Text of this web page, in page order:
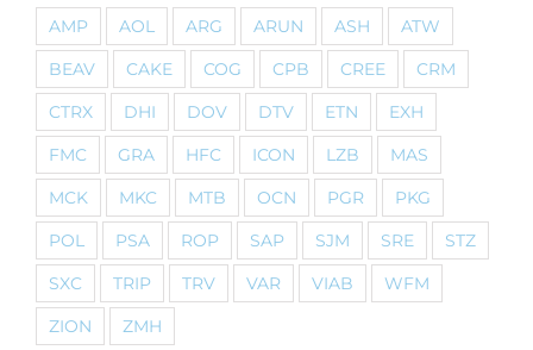
AMP AOL ARG ARUN ASH
ATW
BEAV
CAKE COG CPB CREE
CRM
CTRX
DHI DOV DTV ETN
EXH
FMC
GRA HFC ICON LZB
MAS
MCK
MKC MTB OCN PGR
PKG
POL
PSA ROP SAP SJM SRE
STZ
SXC
TRIP TRV VAR VIAB
WFM
ZION
ZMH